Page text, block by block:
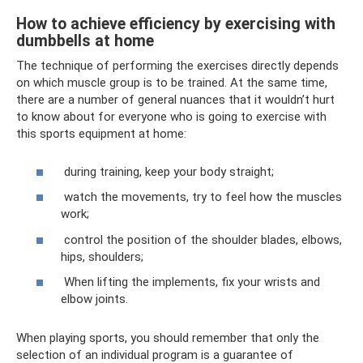
How to achieve efficiency by exercising with
dumbbells at home
The technique of performing the exercises directly depends
on which muscle group is to be trained. At the same time,
there are a number of general nuances that it wouldn’t hurt
to know about for everyone who is going to exercise with
this sports equipment at home:
during training, keep your body straight;
watch the movements, try to feel how the muscles
work;
control the position of the shoulder blades, elbows,
hips, shoulders;
When lifting the implements, fix your wrists and
elbow joints.
When playing sports, you should remember that only the
selection of an individual program is a guarantee of